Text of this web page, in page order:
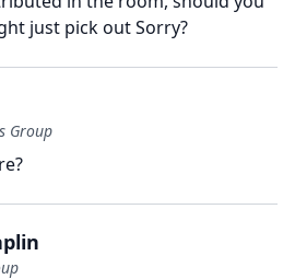
just pick out Sorry?
Group